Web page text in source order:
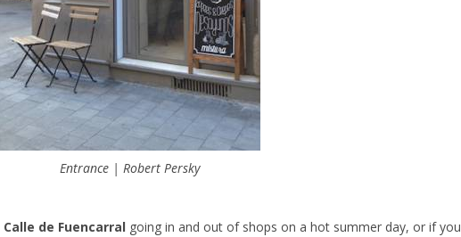
Entrance | Robert Persky
Calle de Fuencarral going in and out of shops on a hot summer day, or if you